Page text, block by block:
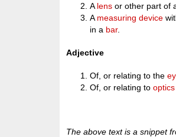
A lens or other part of
A measuring device
in a bar.
Adjective
Of, or relating to the
Of, or relating tooptics
The above text is a snippet